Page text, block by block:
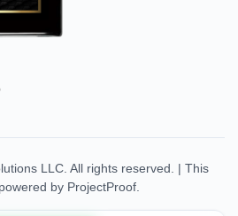
LLC. All rights reserved. | This
by ProjectProof